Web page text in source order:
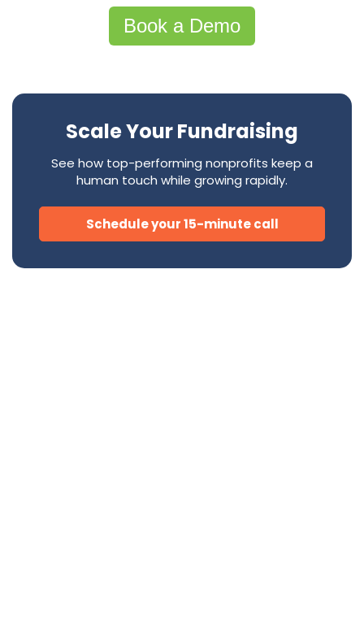
Book a Demo
Scale Your Fundraising
See how top-performing nonprofits keep a
human touch while growing rapidly.
Schedule your 15-minute call